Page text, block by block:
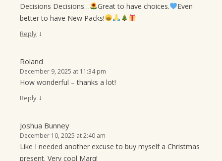
Decisions Decisions… Great to have choices.
Even
better to have New Packs!
Reply ↓
Roland
December 9, 2025 at 11:34 pm
How wonderful – thanks a lot!
Reply ↓
Joshua Bunney
December 10, 2025 at 2:40 am
Like I needed another excuse to buy myself a Christmas
present. Very cool Marq!